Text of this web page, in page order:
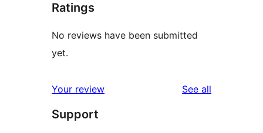
Ratings
No reviews have been submitted
yet.
Your review See all
Support